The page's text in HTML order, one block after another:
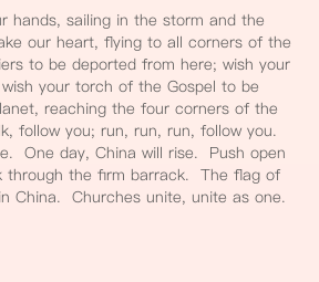
hands, sailing in the storm and the
our heart, flying to all corners of the
to be deported from here; wish your
your torch of the Gospel to be
reaching the four corners of the
follow you; run, run, run, follow you.
One day, China will rise. Push open
through the firm barrack. The flag of
China. Churches unite, unite as one.